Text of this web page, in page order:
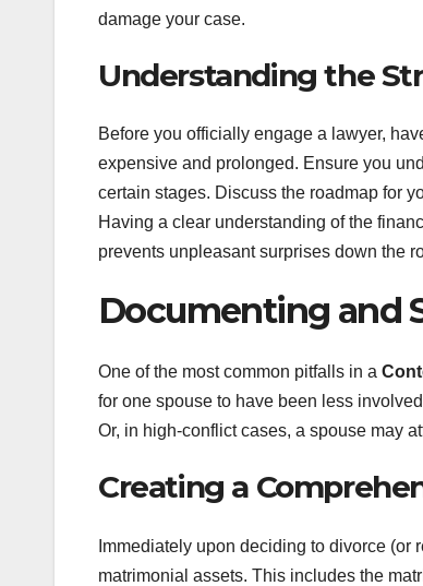
damage your case.
Understanding the
Before you officially engage a lawyer,
expensive and prolonged. Ensure you
certain stages. Discuss the roadmap for
Having a clear understanding of the
prevents unpleasant surprises down the
Documenting and
One of the most common pitfalls in a
for one spouse to have been less
Or, in high-conflict cases, a spouse may
Creating a
Immediately upon deciding to divorce (or
matrimonial assets. This includes the